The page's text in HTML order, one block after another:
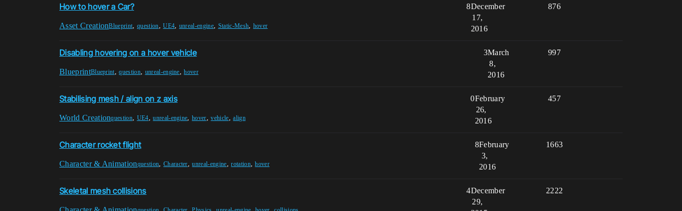
How to hover a Car?
Asset CreationBlueprint,question,UE4, unreal-engine, Static-Mesh, hover
8 876
December
17,
2016
Disabling hovering on a hover vehicle
BlueprintBlueprint,question, unreal-engine,hover
3 997
March
8,
2016
Stabilising mesh / align on z axis
World Creationquestion, UE4,unreal-engine,hover,vehicle,align
0 457
February
26,
2016
Character rocket flight
Character & Animationquestion, Character,unreal-engine,rotation,hover
8 1663
February
3,
2016
Skeletal mesh collisions 4 2222
December
29,